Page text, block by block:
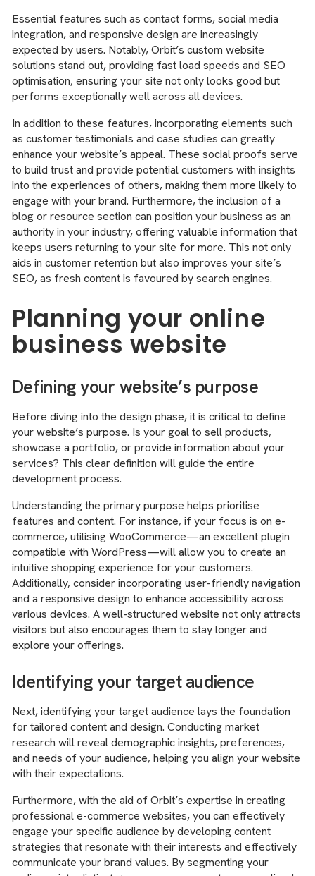
Essential features such as contact forms, social media
integration, and responsive design are increasingly
expected by users. Notably, Orbit’s custom website
solutions stand out, providing fast load speeds and SEO
optimisation, ensuring your site not only looks good but
performs exceptionally well across all devices.
In addition to these features, incorporating elements such
as customer testimonials and case studies can greatly
enhance your website’s appeal. These social proofs serve
to build trust and provide potential customers with insights
into the experiences of others, making them more likely to
engage with your brand. Furthermore, the inclusion of a
blog or resource section can position your business as an
authority in your industry, offering valuable information that
keeps users returning to your site for more. This not only
aids in customer retention but also improves your site’s
SEO, as fresh content is favoured by search engines.
Planning your online
business website
Defining your website’s purpose
Before diving into the design phase, it is critical to define
your website’s purpose. Is your goal to sell products,
showcase a portfolio, or provide information about your
services? This clear definition will guide the entire
development process.
Understanding the primary purpose helps prioritise
features and content. For instance, if your focus is on e-
commerce, utilising WooCommerce—an excellent plugin
compatible with WordPress—will allow you to create an
intuitive shopping experience for your customers.
Additionally, consider incorporating user-friendly navigation
and a responsive design to enhance accessibility across
various devices. A well-structured website not only attracts
visitors but also encourages them to stay longer and
explore your offerings.
Identifying your target audience
Next, identifying your target audience lays the foundation
for tailored content and design. Conducting market
research will reveal demographic insights, preferences,
and needs of your audience, helping you align your website
with their expectations.
Furthermore, with the aid of Orbit’s expertise in creating
professional e-commerce websites, you can effectively
engage your specific audience by developing content
strategies that resonate with their interests and effectively
communicate your brand values. By segmenting your